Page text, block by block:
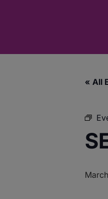
« All